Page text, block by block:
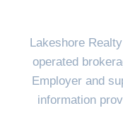
Lakeshore
operated
Employer and
information